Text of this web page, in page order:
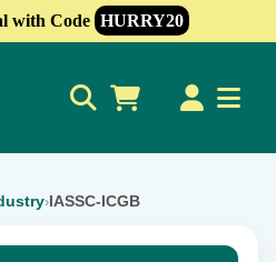
with Code HURRY20
›IASSC-ICGB